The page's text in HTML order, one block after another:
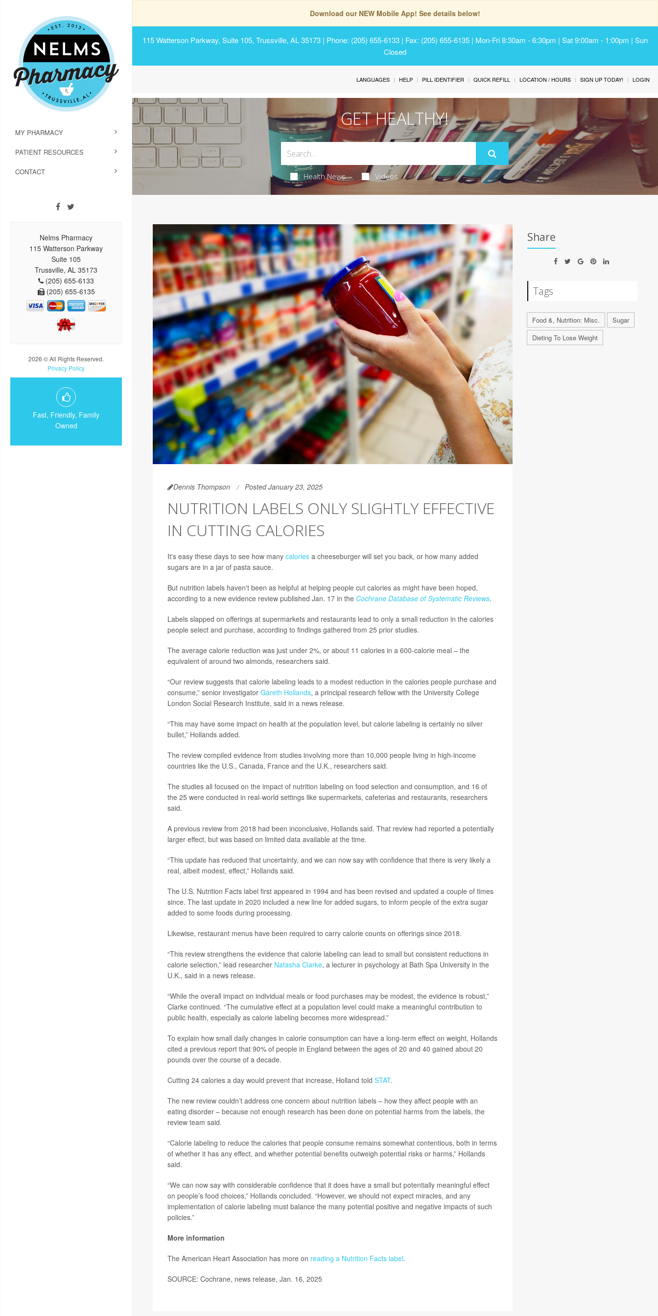
Download our NEW Mobile App! See details below!
115 Watterson Parkway, Suite 105, Trussville, AL 35173 | Phone: (205) 655-6133 | Fax: (205) 655-6135 | Mon-Fri 8:30am - 6:30pm | Sat 9:00am - 1:00pm | Sun
Closed
MY PHARMACY
PATIENT RESOURCES
CONTACT
Nelms Pharmacy
115 Watterson Parkway
Suite 105
Trussville, AL 35173
(205) 655-6133
(205) 655-6135
2026 © All Rights Reserved.
Privacy Policy
Fast, Friendly, Family
Owned
LANGUAGES HELP PILL IDENTIFIER QUICK REFILL LOCATION / HOURS SIGN UP TODAY! LOGIN
GET HEALTHY!
Health News Videos
Dennis Thompson Posted January 23, 2025
NUTRITION LABELS ONLY SLIGHTLY EFFECTIVE
IN CUTTING CALORIES
It's easy these days to see how many caloriesa cheeseburger will set you back, or how many added
sugars are in a jar of pasta sauce.
But nutrition labels haven't been as helpful at helping people cut calories as might have been hoped,
according to a new evidence review published Jan. 17 in the Cochrane Database of Systematic Reviews.
Labels slapped on offerings at supermarkets and restaurants lead to only a small reduction in the calories
people select and purchase, according to findings gathered from 25 prior studies.
The average calorie reduction was just under 2%, or about 11 calories in a 600-calorie meal – the
equivalent of around two almonds, researchers said.
“Our review suggests that calorie labeling leads to a modest reduction in the calories people purchase and
consume,” senior investigator Gareth Hollands, a principal research fellow with the University College
London Social Research Institute, said in a news release.
“This may have some impact on health at the population level, but calorie labeling is certainly no silver
bullet,” Hollands added.
The review compiled evidence from studies involving more than 10,000 people living in high-income
countries like the U.S., Canada, France and the U.K., researchers said.
The studies all focused on the impact of nutrition labeling on food selection and consumption, and 16 of
the 25 were conducted in real-world settings like supermarkets, cafeterias and restaurants, researchers
said.
A previous review from 2018 had been inconclusive, Hollands said. That review had reported a potentially
larger effect, but was based on limited data available at the time.
“This update has reduced that uncertainty, and we can now say with confidence that there is very likely a
real, albeit modest, effect,” Hollands said.
The U.S. Nutrition Facts label first appeared in 1994 and has been revised and updated a couple of times
since. The last update in 2020 included a new line for added sugars, to inform people of the extra sugar
added to some foods during processing.
Likewise, restaurant menus have been required to carry calorie counts on offerings since 2018.
“This review strengthens the evidence that calorie labeling can lead to small but consistent reductions in
calorie selection,” lead researcher Natasha Clarke, a lecturer in psychology at Bath Spa University in the
U.K., said in a news release.
“While the overall impact on individual meals or food purchases may be modest, the evidence is robust,”
Clarke continued. “The cumulative effect at a population level could make a meaningful contribution to
public health, especially as calorie labeling becomes more widespread.”
To explain how small daily changes in calorie consumption can have a long-term effect on weight, Hollands
cited a previous report that 90% of people in England between the ages of 20 and 40 gained about 20
pounds over the course of a decade.
Cutting 24 calories a day would prevent that increase, Holland told STAT.
The new review couldn’t address one concern about nutrition labels – how they affect people with an
eating disorder – because not enough research has been done on potential harms from the labels, the
review team said.
“Calorie labeling to reduce the calories that people consume remains somewhat contentious, both in terms
of whether it has any effect, and whether potential benefits outweigh potential risks or harms,” Hollands
said.
“We can now say with considerable confidence that it does have a small but potentially meaningful effect
on people’s food choices,” Hollands concluded. “However, we should not expect miracles, and any
implementation of calorie labeling must balance the many potential positive and negative impacts of such
policies.”
More information
The American Heart Association has more on reading a Nutrition Facts label.
SOURCE: Cochrane, news release, Jan. 16, 2025
Share
Tags
Food &, Nutrition: Misc.
Sugar
Dieting To Lose Weight